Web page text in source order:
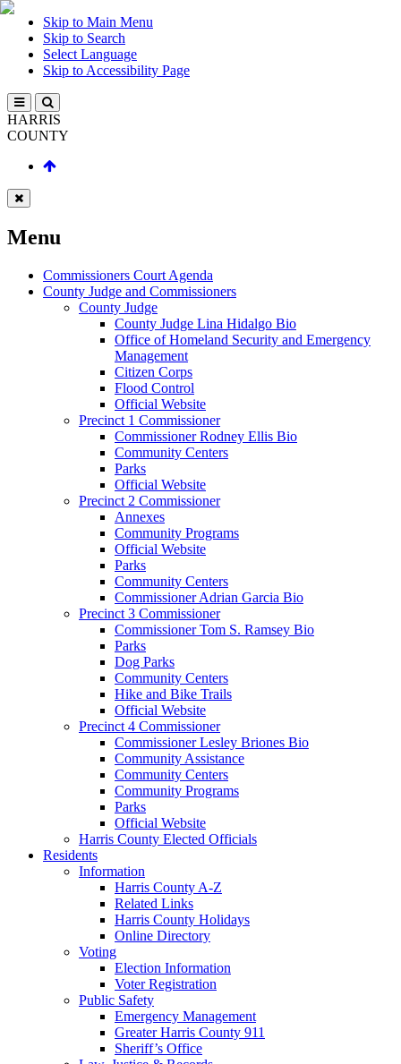
Skip to Main Menu
Skip to Search
Select Language
Skip to Accessibility Page
HARRIS
COUNTY
Menu
Commissioners Court Agenda
County Judge and Commissioners
County Judge
County Judge Lina Hidalgo Bio
Office of Homeland Security and Emergency
Management
Citizen Corps
Flood Control
Official Website
Precinct 1 Commissioner
Commissioner Rodney Ellis Bio
Community Centers
Parks
Official Website
Precinct 2 Commissioner
Annexes
Community Programs
Official Website
Parks
Community Centers
Commissioner Adrian Garcia Bio
Precinct 3 Commissioner
Commissioner Tom S. Ramsey Bio
Parks
Dog Parks
Community Centers
Hike and Bike Trails
Official Website
Precinct 4 Commissioner
Commissioner Lesley Briones Bio
Community Assistance
Community Centers
Community Programs
Parks
Official Website
Harris County Elected Officials
Residents
Information
Harris County A-Z
Related Links
Harris County Holidays
Online Directory
Voting
Election Information
Voter Registration
Public Safety
Emergency Management
Greater Harris County 911
Sheriff’s Office